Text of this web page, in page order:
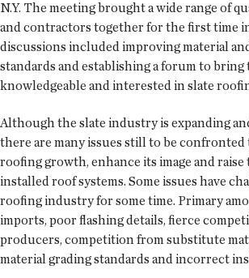
N.Y. The meeting brought a wide range of
and contractors together for the first time
discussions included improving material
standards and establishing a forum to
knowledgeable and interested in slate
Although the slate industry is expanding
there are many issues still to be
roofing growth, enhance its image and
installed roof systems. Some issues have
roofing industry for some time. Primary
imports, poor flashing details, fierce
producers, competition from substitute
material grading standards and incorrect